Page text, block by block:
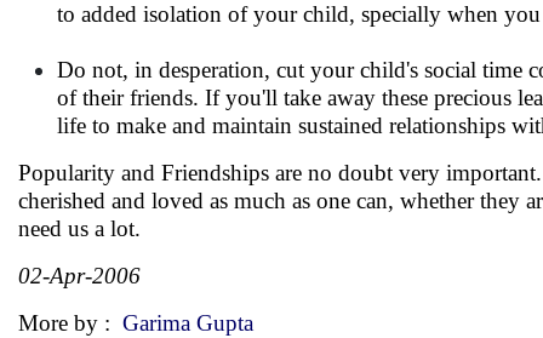
to added isolation of your child, specially when
Do not, in desperation, cut your child's social time
of their friends. If you'll take away these precious
life to make and maintain sustained relationships
Popularity and Friendships are no doubt very
cherished and loved as much as one can, whether
need us a lot.
02-Apr-2006
More by : Garima Gupta